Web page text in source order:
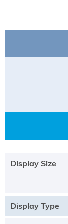
Display Size
Display Type